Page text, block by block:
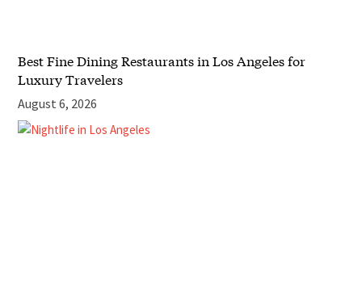
Best Fine Dining Restaurants in Los Angeles for
Luxury Travelers
August 6, 2026